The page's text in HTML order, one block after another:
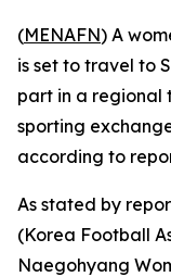
(MENAFN) A
is set to travel to
part in a regional
sporting
according to
As stated by
(Korea Football
Naegohyang